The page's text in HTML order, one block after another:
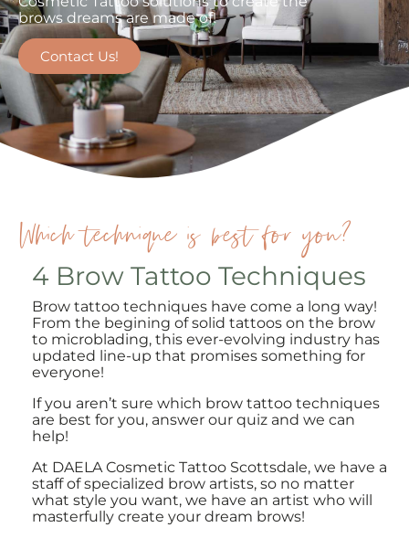
brows dreams are made of!
Contact Us!
Which technique is best for you?
4 Brow Tattoo Techniques
Brow tattoo techniques have come a long way!
From the begining of solid tattoos on the brow
to microblading, this ever-evolving industry has
updated line-up that promises something for
everyone!
If you aren’t sure which brow tattoo techniques
are best for you, answer our quiz and we can
help!
At DAELA Cosmetic Tattoo Scottsdale, we have a
staff of specialized brow artists, so no matter
what style you want, we have an artist who will
masterfully create your dream brows!